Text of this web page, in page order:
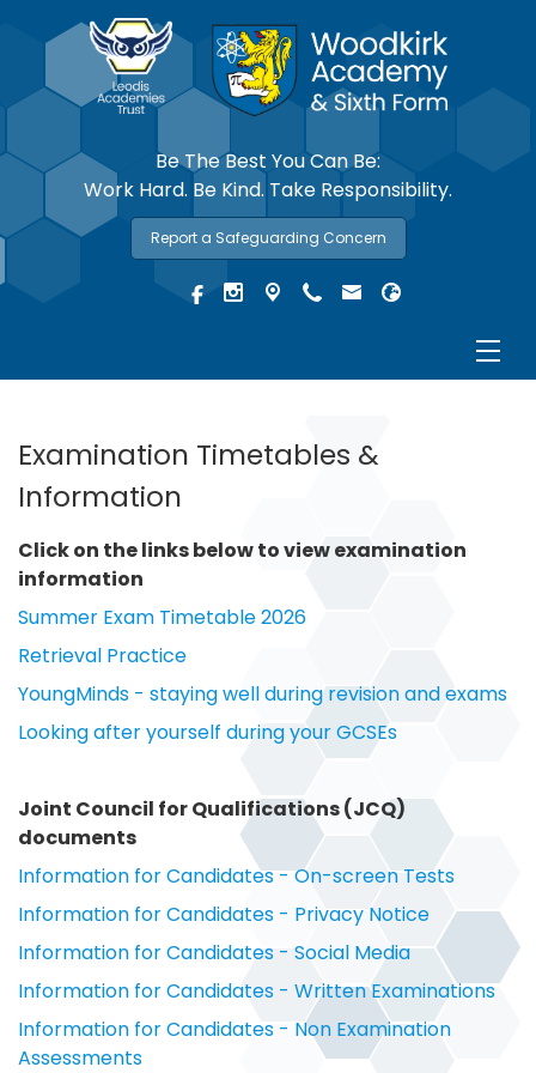
Be The Best You Can Be:
Work Hard. Be Kind. Take Responsibility.
Report a Safeguarding Concern
Examination Timetables &
Information
Click on the links below to view examination
information
Summer Exam Timetable 2026
Retrieval Practice
YoungMinds - staying well during revision and exams
Looking after yourself during your GCSEs
Joint Council for Qualifications (JCQ)
documents
Information for Candidates - On-screen Tests
Information for Candidates - Privacy Notice
Information for Candidates - Social Media
Information for Candidates - Written Examinations
Information for Candidates - Non Examination
Assessments